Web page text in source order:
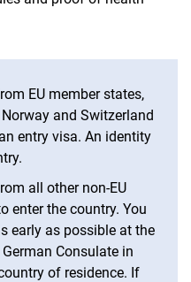
EU member states,
and Switzerland
entry visa. An identity
all other non-EU
enter the country. You
early as possible at the
Consulate in
of residence. If